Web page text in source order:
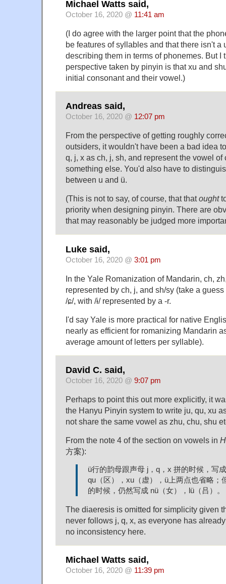
Michael Watts said,
October 16, 2020 @ 11:41 am
(I do agree with the larger point that the
be features of syllables and that there isn't a
describing them in terms of phonemes. But I
perspective taken by pinyin is that xu and
initial consonant and their vowel.)
Andreas said,
October 16, 2020 @ 12:07 pm
From the perspective of getting roughly
outsiders, it wouldn't have been a bad idea
q, j, x as ch, j, sh, and represent the vowel of
something else. You'd also have to
between u and ü.
(This is not to say, of course, that thatought
priority when designing pinyin. There are
that may reasonably be judged more
Luke said,
October 16, 2020 @ 3:01 pm
In the Yale Romanization of Mandarin, ch,
represented by ch, j, and sh/sy (take a
/ɕ/, with /ɨ/ represented by a -r.
I'd say Yale is more practical for native
nearly as efficient for romanizing Mandarin
average amount of letters per syllable).
David C. said,
October 16, 2020 @ 9:07 pm
Perhaps to point this out more explicitly, it
the Hanyu Pinyin system to write ju, qu, xu
not share the same vowel as zhu, chu, shu
From the note 4 of the section on vowels in
方案):
ü行的韵母跟声母 j，q，x 拼的时候，写
qu（区），xu（虚），ü上两点也省略；
的时候，仍然写成 nü（女），lü（吕）。
The diaeresis is omitted for simplicity given
never follows j, q, x, as everyone has
no inconsistency here.
Michael Watts said,
October 16, 2020 @ 11:39 pm